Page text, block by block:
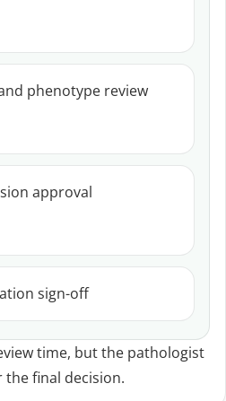
phenotype review
approval
sign-off
time, but the pathologist
final decision.